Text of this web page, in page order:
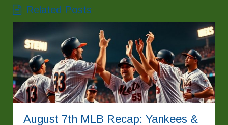
Related Posts
August 7th MLB Recap: Yankees &